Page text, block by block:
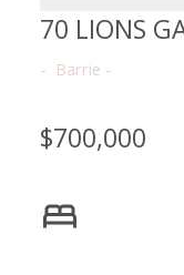
70 LIONS
Barrie
$700,000